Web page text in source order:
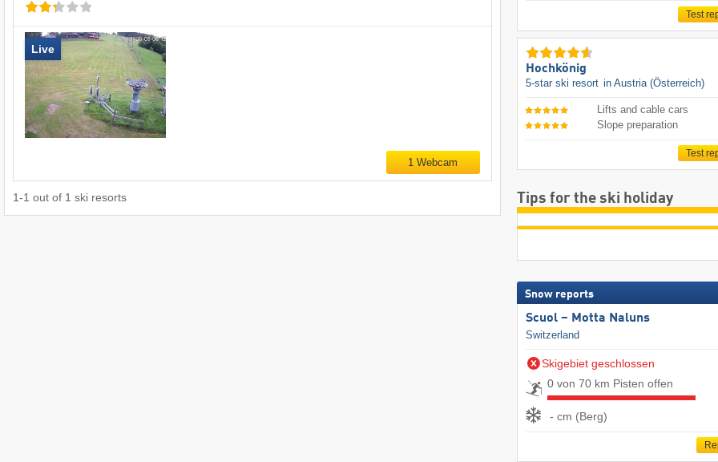
Live
1 Webcam
1-1 out of 1 ski resorts
Test
Hochkönig
5-star ski resort in Austria (Österreich)
Lifts and cable cars
Slope preparation
Test
Tips for the ski holiday
Snow reports
Scuol – Motta Naluns
Switzerland
Skigebiet geschlossen
0 von 70 km Pisten offen
- cm (Berg)